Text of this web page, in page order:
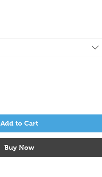
Add to Cart
Buy Now